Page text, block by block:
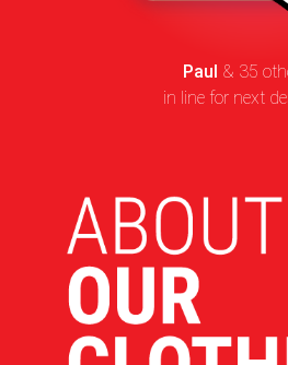
Paul & 35
in line for next